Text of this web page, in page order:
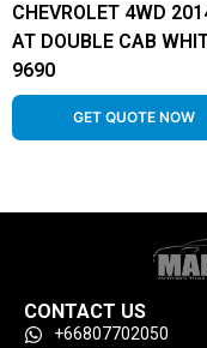
CHEVROLET 4WD
AT DOUBLE CAB
9690
GET QUOTE NOW
CONTACT US
+66807702050